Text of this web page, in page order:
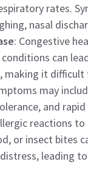
rates.
nasal
: Congestive
can
making it
may
and
reactions
or insect bites
leading